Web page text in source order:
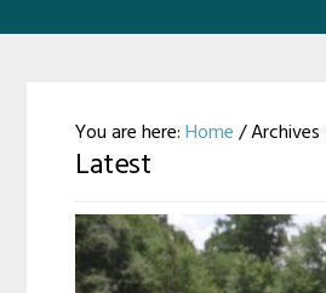
You are here:Home /Archives
Latest